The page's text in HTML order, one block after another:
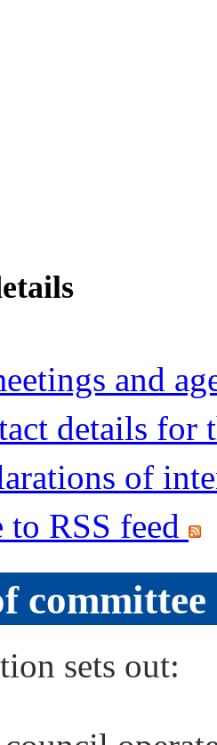
and
details for
of
to RSS feed
committee
sets out: